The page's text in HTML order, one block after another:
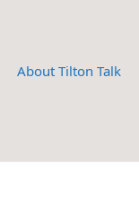
About Tilton Talk